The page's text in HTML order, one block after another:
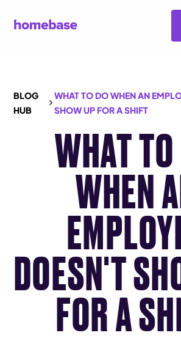
BLOG
HUB
WHAT TO DO WHEN AN
SHOW UP FOR A SHIFT
WHAT
WHEN
DOESN'T
FOR A